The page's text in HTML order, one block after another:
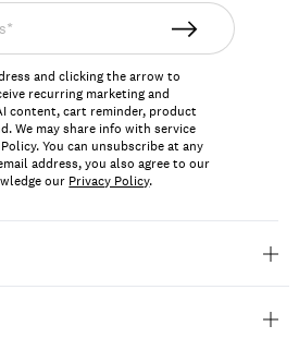
and clicking the arrow to
recurring marketing and
content, cart reminder, product
We may share info with service
You can unsubscribe at any
address, you also agree to our
our Privacy Policy.